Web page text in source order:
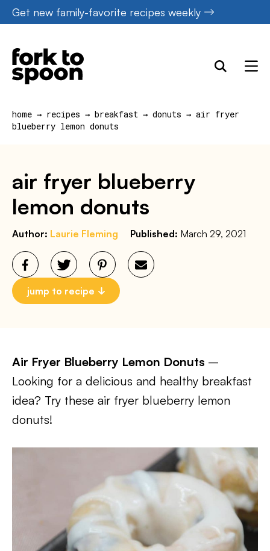
Skip
to
content
Get new family-favorite recipes weekly
home → recipes → breakfast → donuts → air fryer
blueberry lemon donuts
air fryer blueberry
lemon donuts
Author: Laurie Fleming Published: March 29, 2021
jump to recipe
Air Fryer Blueberry Lemon Donuts –
Looking for a delicious and healthy breakfast
idea? Try these air fryer blueberry lemon
donuts!